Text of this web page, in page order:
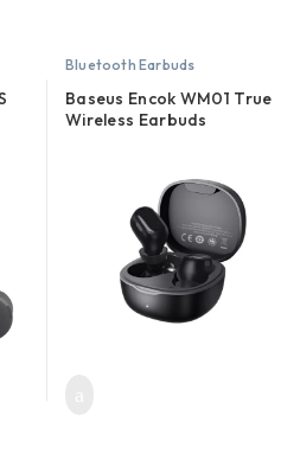
Bluetooth Earbuds
Baseus Encok WM01 True
Wireless Earbuds